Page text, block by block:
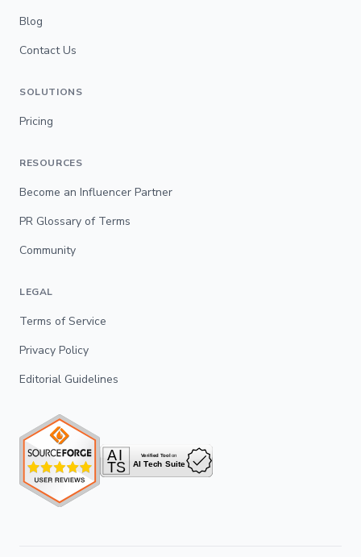
Blog
Contact Us
SOLUTIONS
Pricing
RESOURCES
Become an Influencer Partner
PR Glossary of Terms
Community
LEGAL
Terms of Service
Privacy Policy
Editorial Guidelines